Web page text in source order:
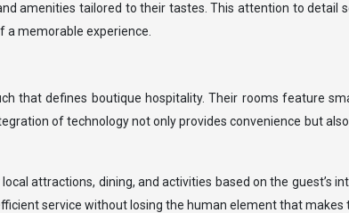
amenities tailored to their tastes. This attention to detail
memorable experience.
that defines boutique hospitality. Their rooms feature
of technology not only provides convenience but
attractions, dining, and activities based on the guest’s
service without losing the human element that makes